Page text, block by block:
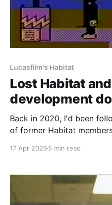
Lucasfilm's Habitat
Lost Habitat
development
Back in 2020, I'd been
of former Habitat
or kept any development
mentioned in some of
17 Apr 2026 5 min read